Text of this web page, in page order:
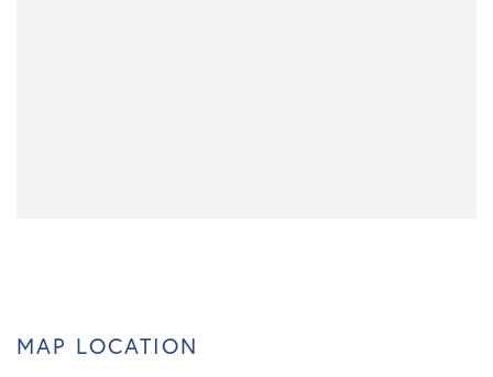
MAP LOCATION